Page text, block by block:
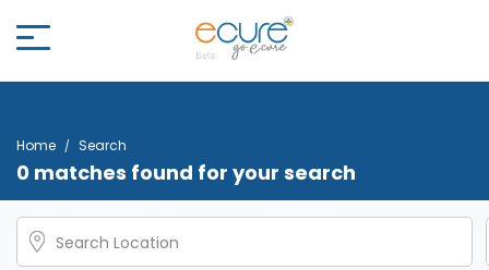
Home Search
0 matches found for your search